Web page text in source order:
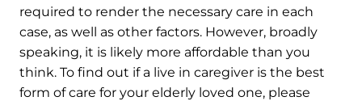
required to render the necessary care in each
case, as well as other factors. However, broadly
speaking, it is likely more affordable than you
think. To find out if a live in caregiver is the best
form of care for your elderly loved one, please